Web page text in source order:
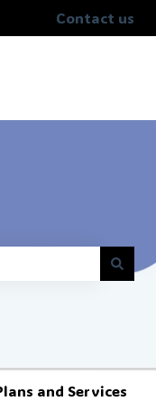
Contact us
the search field is
and Services